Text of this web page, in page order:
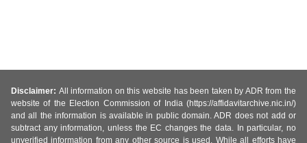
Disclaimer: All information on this website has been taken by ADR from the
website of the Election Commission of India (https://affidavitarchive.nic.in/)
and all the information is available in public domain. ADR does not add or
subtract any information, unless the EC changes the data. In particular, no
unverified information from any other source is used. While all efforts have